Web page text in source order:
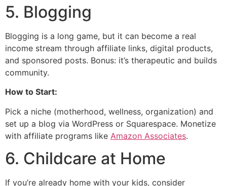
5. Blogging
Blogging is a long game, but it can become a real
income stream through affiliate links, digital products,
and sponsored posts. Bonus: it’s therapeutic and builds
community.
How to Start:
Pick a niche (motherhood, wellness, organization) and
set up a blog via WordPress or Squarespace. Monetize
with affiliate programs like Amazon Associates.
6. Childcare at Home
If you’re already home with your kids, consider